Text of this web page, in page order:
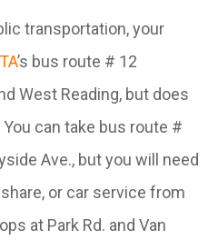
transportation, your
’s bus route # 12
West Reading, but does
can take bus route #
Ave., but you will need
or car service from
at Park Rd. and Van